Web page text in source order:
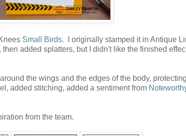
Small Birds. I originally stamped it in Antique
added splatters, but I didn't like the finished
the wings and the edges of the body,
added stitching, added a sentiment from
from the team.